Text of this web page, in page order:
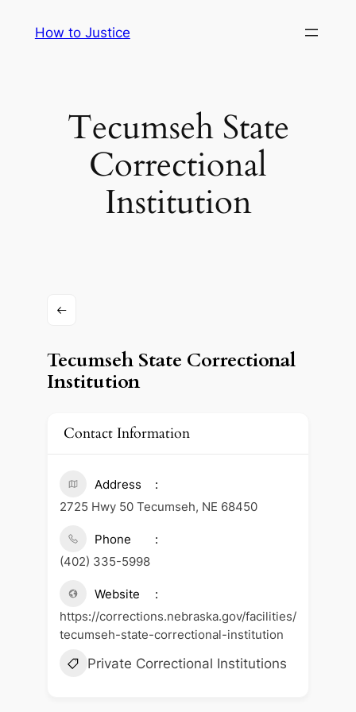
How to Justice
Tecumseh State
Correctional
Institution
Tecumseh State Correctional
Institution
Contact Information
Address
2725 Hwy 50 Tecumseh, NE 68450
Phone
(402) 335-5998
Website
https://corrections.nebraska.gov/facilities/
tecumseh-state-correctional-institution
Private Correctional Institutions